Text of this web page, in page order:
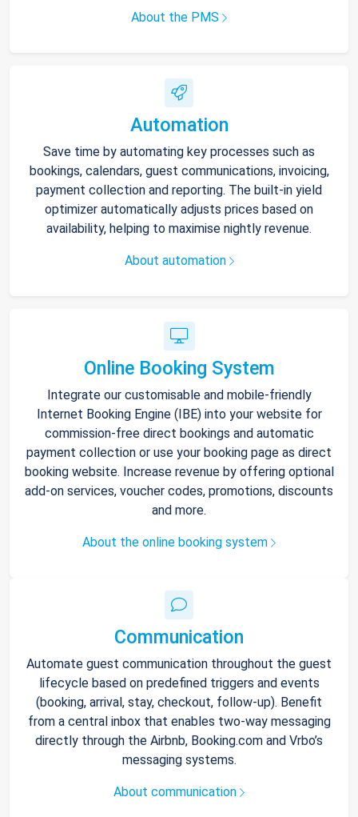
About the PMS
Automation
Save time by automating key processes such as
bookings, calendars, guest communications, invoicing,
payment collection and reporting. The built-in yield
optimizer automatically adjusts prices based on
availability, helping to maximise nightly revenue.
About automation
Online Booking System
Integrate our customisable and mobile-friendly
Internet Booking Engine (IBE) into your website for
commission-free direct bookings and automatic
payment collection or use your booking page as direct
booking website. Increase revenue by offering optional
add-on services, voucher codes, promotions, discounts
and more.
About the online booking system
Communication
Automate guest communication throughout the guest
lifecycle based on predefined triggers and events
(booking, arrival, stay, checkout, follow-up). Benefit
from a central inbox that enables two-way messaging
directly through the Airbnb, Booking.com and Vrbo’s
messaging systems.
About communication